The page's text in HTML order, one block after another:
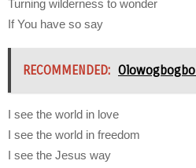
Turning wilderness to wonder
If You have so say
RECOMMENDED:
I see the world in love
I see the world in freedom
I see the Jesus way